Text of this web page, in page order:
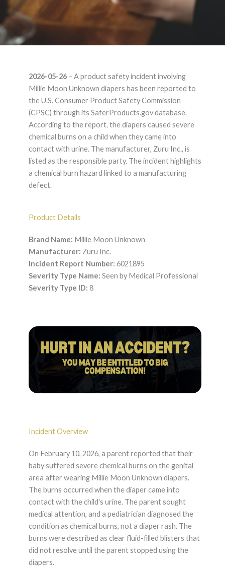
Unknown – Product
Liability Lawyer
2026-05-26– A product safety incident involving
Millie Moon Unknown diapers has been reported to
the U.S. Consumer Product Safety Commission
(CPSC) through its SaferProducts.gov database.
According to the report, the diapers caused severe
chemical burns on a child when they came into
contact with urine. The manufacturer, Zuru Inc., is
listed as the responsible party. The incident highlights
a chemical burn hazard linked to a manufacturing
defect.
Product Details
Brand Name: Millie Moon Unknown
Manufacturer: Zuru Inc.
Incident Report Number: 6021895
Severity Type Name: Seen by Medical Professional
Severity Type ID: 8
Incident Overview
On February 10, 2026, a parent reported that their
baby suffered severe chemical burns on the genital
area after wearing Millie Moon Unknown diapers.
The burns occurred when the diaper came into
contact with the child's urine. The parent sought
medical attention, and a pediatrician diagnosed the
condition as chemical burns, not a diaper rash. The
burns were described as clear fluid-filled blisters that
did not resolve until the parent stopped using the
diapers.